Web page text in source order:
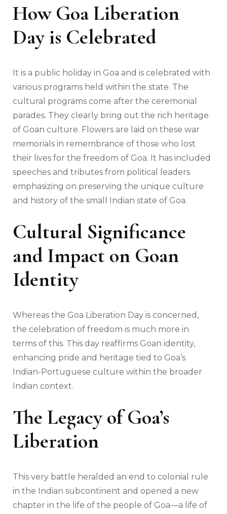
How Goa Liberation
Day is Celebrated
It is a public holiday in Goa and is celebrated with
various programs held within the state. The
cultural programs come after the ceremonial
parades. They clearly bring out the rich heritage
of Goan culture. Flowers are laid on these war
memorials in remembrance of those who lost
their lives for the freedom of Goa. It has included
speeches and tributes from political leaders
emphasizing on preserving the unique culture
and history of the small Indian state of Goa.
Cultural Significance
and Impact on Goan
Identity
Whereas the Goa Liberation Day is concerned,
the celebration of freedom is much more in
terms of this. This day reaffirms Goan identity,
enhancing pride and heritage tied to Goa’s
Indian-Portuguese culture within the broader
Indian context.
The Legacy of Goa’s
Liberation
This very battle heralded an end to colonial rule
in the Indian subcontinent and opened a new
chapter in the life of the people of Goa—a life of